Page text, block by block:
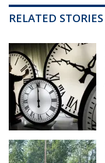
RELATED STORIES